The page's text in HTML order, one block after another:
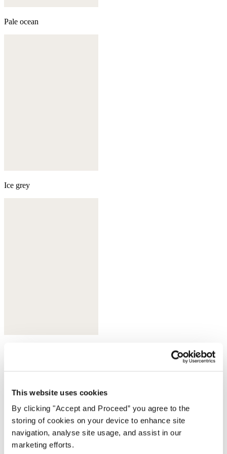
This website uses cookies
By clicking "Accept and Proceed” you agree to the
storing of cookies on your device to enhance site
navigation, analyse site usage, and assist in our
marketing efforts.
Pale ocean
Ice grey